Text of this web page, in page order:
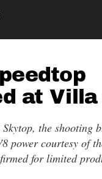
at Villa
the shooting
power courtesy of
for limited